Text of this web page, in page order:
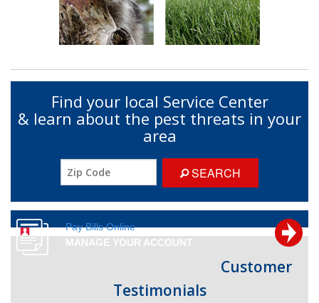
Find your local Service Center
& learn about the pest threats in your
area
SEARCH
Pay Bills Online
MANAGE YOUR ACCOUNT
Customer
Testimonials